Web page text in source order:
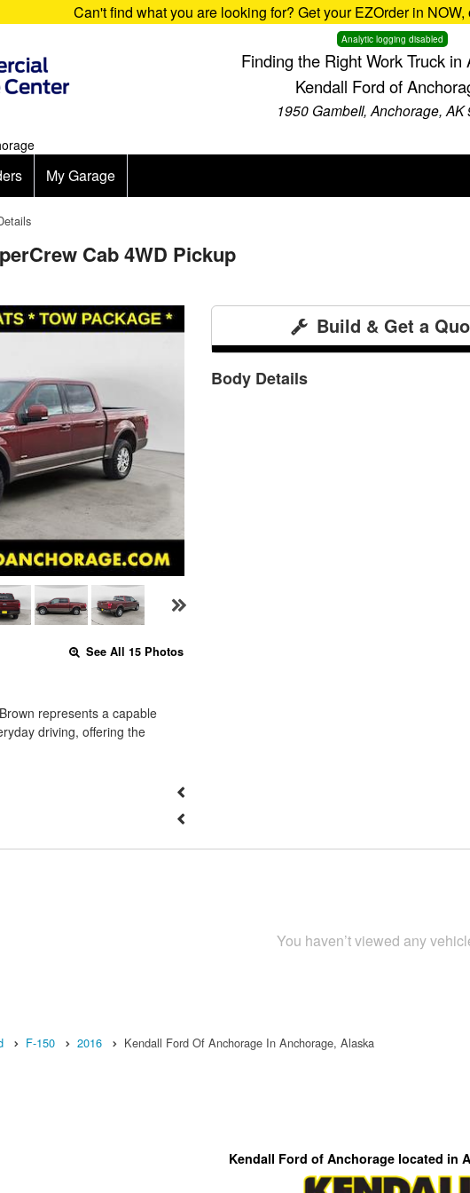
Can't find what you are looking for? Get your EZOrder in
Analytic logging disabled
Finding the Right Work Truck in
Kendall Ford of
1950 Gambell, Anchorage, AK
My Garage
Cab 4WD Pickup
See All 15 Photos
represents a capable
driving, offering the
Build & Get a
Body Details
You haven’t viewed any
F-150 2016 Kendall Ford Of Anchorage In Anchorage, Alaska
Kendall Ford of Anchorage located in